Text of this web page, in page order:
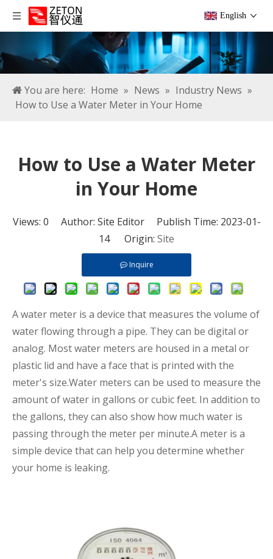
English
You are here: Home » News » Industry News »
How to Use a Water Meter in Your Home
How to Use a Water Meter
in Your Home
Views: 0 Author: Site Editor Publish Time: 2023-01-
14 Origin: Site
Inquire
A water meter is a device that measures the volume of
water flowing through a pipe. They can be digital or
analog. Most water meters are housed in a metal or
plastic lid and have a face that is printed with the
meter's size.Water meters can be used to measure the
amount of water in gallons or cubic feet. In addition to
the gallons, they can also show how much water is
passing through the meter per minute.A meter is a
simple device that can help you determine whether
your home is leaking.